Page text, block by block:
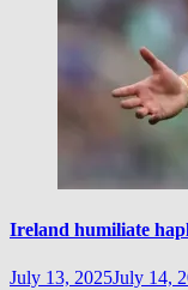
Ireland humiliate
July 13, 2025July 14,